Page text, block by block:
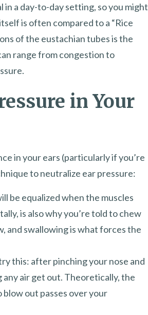
in a day-to-day setting, so you might
is often compared to a “Rice
of the eustachian tubes is the
range from congestion to
in Your
in your ears (particularly if you’re
to neutralize ear pressure:
be equalized when the muscles
is also why you’re told to chew
and swallowing is what forces the
this: after pinching your nose and
air get out. Theoretically, the
out passes over your